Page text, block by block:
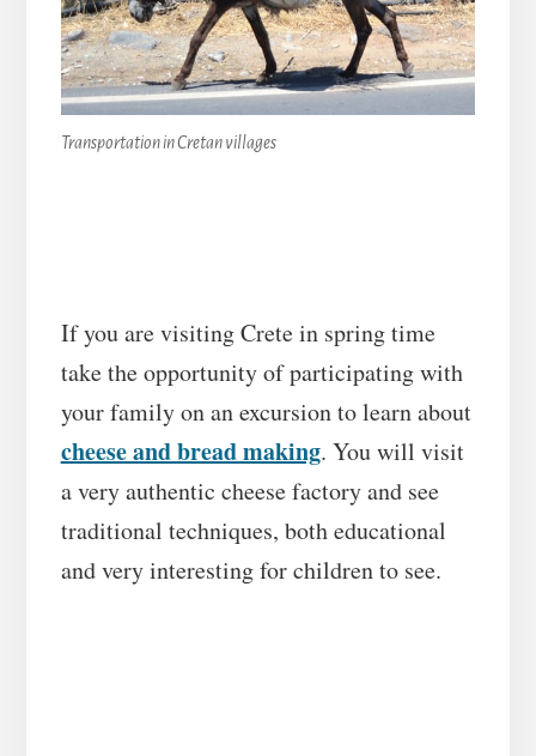
Transportation in Cretan villages
If you are visiting Crete in spring time
take the opportunity of participating with
your family on an excursion to learn about
cheese and bread making. You will visit
a very authentic cheese factory and see
traditional techniques, both educational
and very interesting for children to see.